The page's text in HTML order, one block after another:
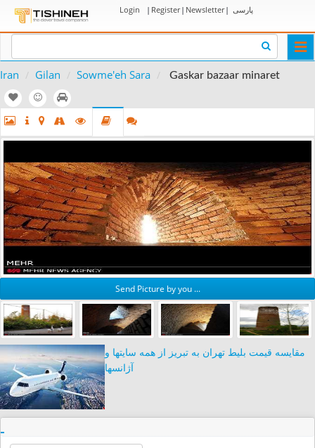
Login | Register| Newsletter| پارسی
Iran Gilan Sowme'eh Sara Gaskar bazaar minaret
Send Picture by you ...
مقایسه قیمت بلیط تهران به تبریز از همه سایتها و
آژانسها